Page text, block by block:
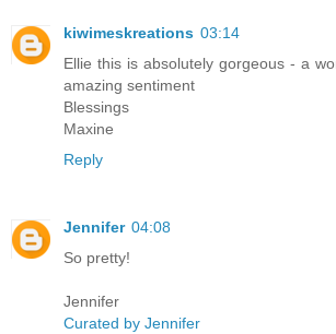
kiwimeskreations 03:14
Ellie this is absolutely gorgeous - a
amazing sentiment
Blessings
Maxine
Reply
Jennifer 04:08
So pretty!
Jennifer
Curated by Jennifer